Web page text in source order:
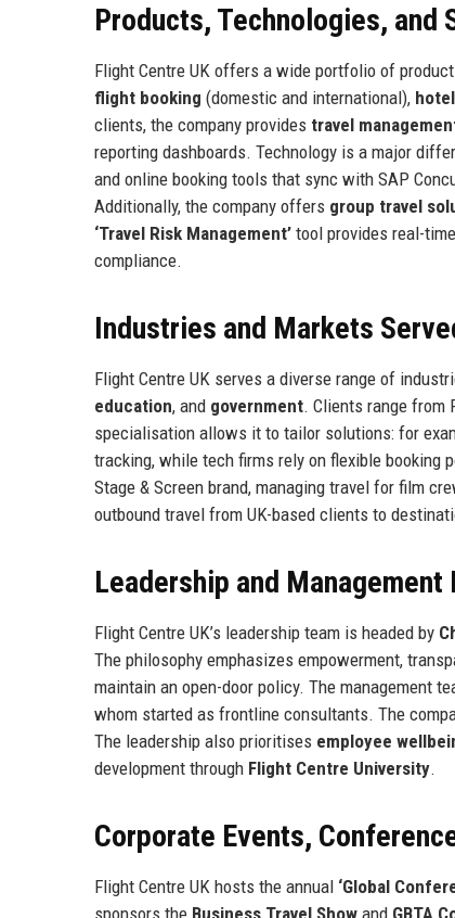
Products, Technologies, and
Flight Centre UK offers a wide portfolio of
flight booking (domestic and international),
clients, the company provides travel
reporting dashboards. Technology is a major
and online booking tools that sync with SAP
Additionally, the company offers group travel
‘Travel Risk Management’ tool provides real-
compliance.
Industries and Markets
Flight Centre UK serves a diverse range of
education, and government. Clients range from
specialisation allows it to tailor solutions: for
tracking, while tech firms rely on flexible booking
Stage & Screen brand, managing travel for film
outbound travel from UK-based clients to
Leadership and Management
Flight Centre UK’s leadership team is headed by
The philosophy emphasizes empowerment,
maintain an open-door policy. The management
whom started as frontline consultants. The
The leadership also prioritises employee
development through Flight Centre University.
Corporate Events,
Flight Centre UK hosts the annual ‘Global
sponsors the Business Travel Show and GBTA